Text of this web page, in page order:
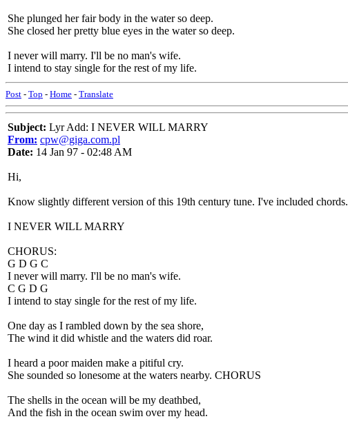
She plunged her fair body in the water so deep.
She closed her pretty blue eyes in the water so deep.
I never will marry. I'll be no man's wife.
I intend to stay single for the rest of my life.
Post - Top - Home - Translate
Subject: Lyr Add: I NEVER WILL MARRY
From: cpw@giga.com.pl
Date: 14 Jan 97 - 02:48 AM
Hi,
Know slightly different version of this 19th century tune. I've included chords.
I NEVER WILL MARRY
CHORUS:
G D G C
I never will marry. I'll be no man's wife.
C G D G
I intend to stay single for the rest of my life.
One day as I rambled down by the sea shore,
The wind it did whistle and the waters did roar.
I heard a poor maiden make a pitiful cry.
She sounded so lonesome at the waters nearby. CHORUS
The shells in the ocean will be my deathbed,
And the fish in the ocean swim over my head.